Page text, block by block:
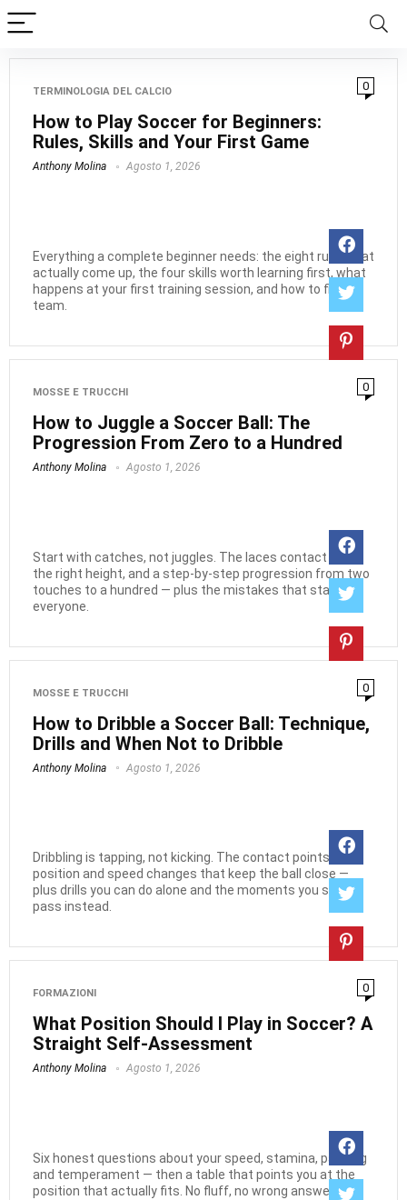
TERMINOLOGIA DEL CALCIO 0
How to Play Soccer for Beginners:
Rules, Skills and Your First Game
Anthony Molina Agosto 1, 2026
Everything a complete beginner needs: the eight rules that
actually come up, the four skills worth learning first, what
happens at your first training session, and how to find a
team.
MOSSE E TRUCCHI 0
How to Juggle a Soccer Ball: The
Progression From Zero to a Hundred
Anthony Molina Agosto 1, 2026
Start with catches, not juggles. The laces contact point,
the right height, and a step-by-step progression from two
touches to a hundred — plus the mistakes that stall
everyone.
MOSSE E TRUCCHI 0
How to Dribble a Soccer Ball: Technique,
Drills and When Not to Dribble
Anthony Molina Agosto 1, 2026
Dribbling is tapping, not kicking. The contact points, body
position and speed changes that keep the ball close —
plus drills you can do alone and the moments you should
pass instead.
FORMAZIONI 0
What Position Should I Play in Soccer? A
Straight Self-Assessment
Anthony Molina Agosto 1, 2026
Six honest questions about your speed, stamina, passing
and temperament — then a table that points you at the
position that actually fits. No fluff, no wrong answers.